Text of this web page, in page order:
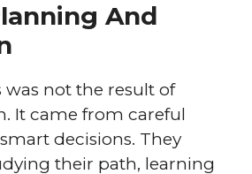
And
was not the result of
It came from careful
decisions. They
their path, learning